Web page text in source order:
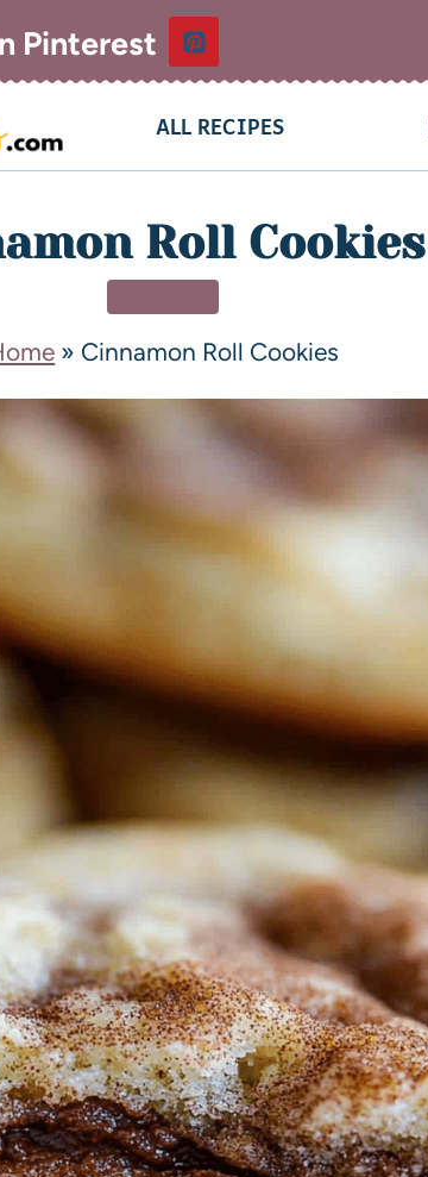
Pinterest
ALL RECIPES
Roll Cookies
» Cinnamon Roll Cookies